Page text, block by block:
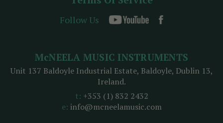
Follow Us
McNEELA MUSIC INSTRUMENTS
Unit 137 Baldoyle Industrial Estate, Baldoyle, Dublin 13,
Ireland.
t: +353 (1) 832 2432
e: info@mcneelamusic.com